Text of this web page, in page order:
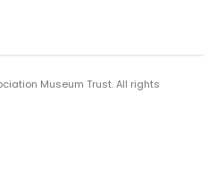
Museum Trust. All rights